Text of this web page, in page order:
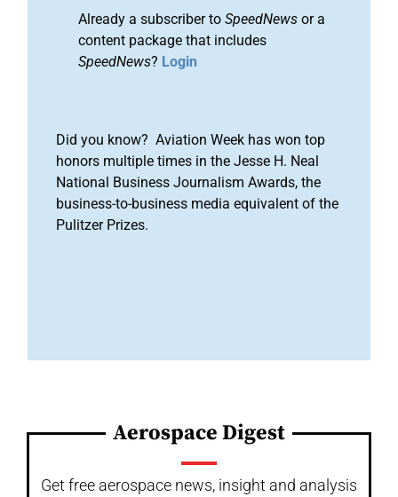
Already a subscriber to SpeedNews or a
content package that includes
SpeedNews? Login
Did you know? Aviation Week has won top
honors multiple times in the Jesse H. Neal
National Business Journalism Awards, the
business-to-business media equivalent of the
Pulitzer Prizes.
Aerospace Digest
Get free aerospace news, insight and analysis